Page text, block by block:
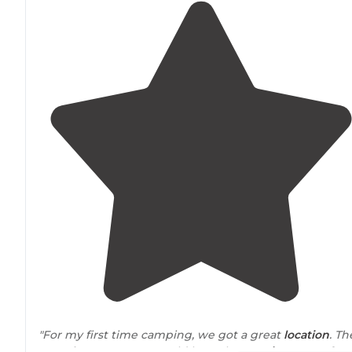
"For my first time camping, we got a great location. The